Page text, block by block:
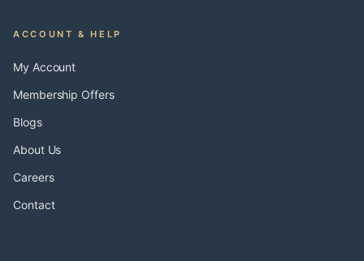
ACCOUNT & HELP
My Account
Membership Offers
Blogs
About Us
Careers
Contact